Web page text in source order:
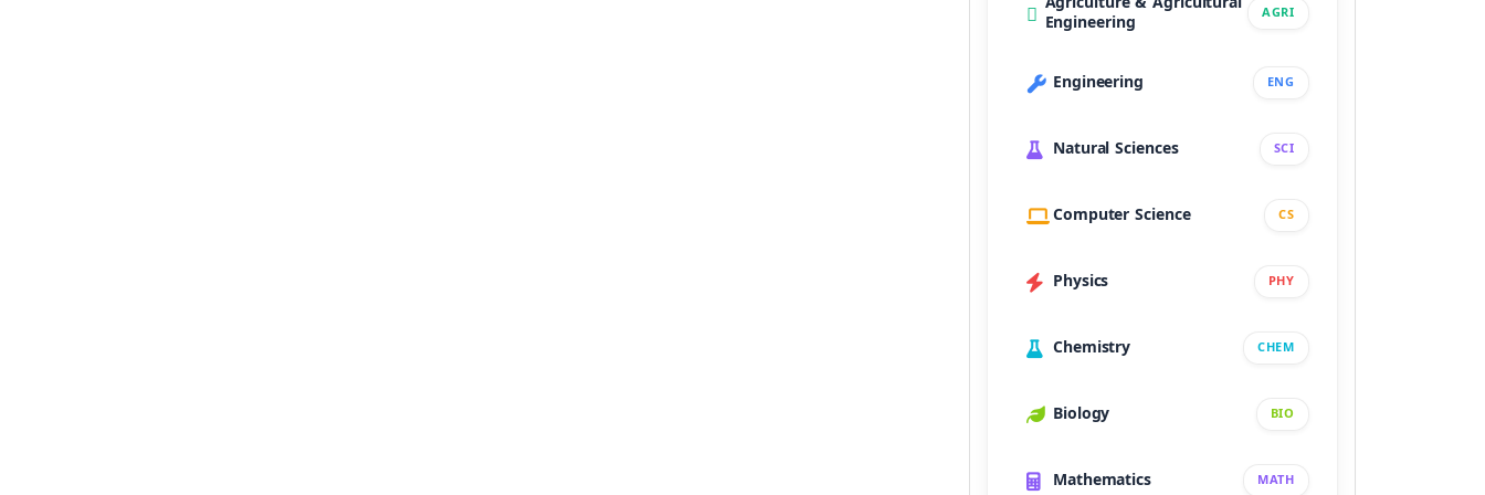
Engineering AGRI
Engineering ENG
Natural Sciences SCI
Computer Science CS
Physics PHY
Chemistry CHEM
Biology BIO
Mathematics MATH